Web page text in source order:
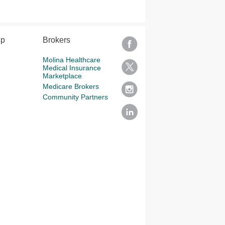
Brokers
Molina Healthcare
Medical Insurance
Marketplace
Medicare Brokers
Community Partners